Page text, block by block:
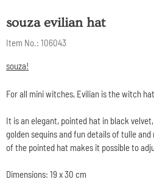
souza evilian hat
Item No.: 106043
souza!
For all mini witches, Evilian is the witch
It is an elegant, pointed hat in black
golden sequins and fun details of tulle
of the pointed hat makes it possible to
Dimensions: 19 x 30 cm